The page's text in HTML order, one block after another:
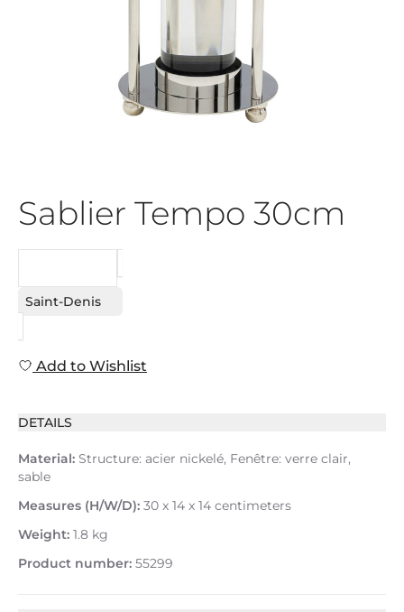
Sablier Tempo 30cm
Saint-Denis
Add to Wishlist
DETAILS
Material: Structure: acier nickelé, Fenêtre: verre clair,
sable
Measures (H/W/D): 30 x 14 x 14 centimeters
Weight: 1.8 kg
Product number: 55299